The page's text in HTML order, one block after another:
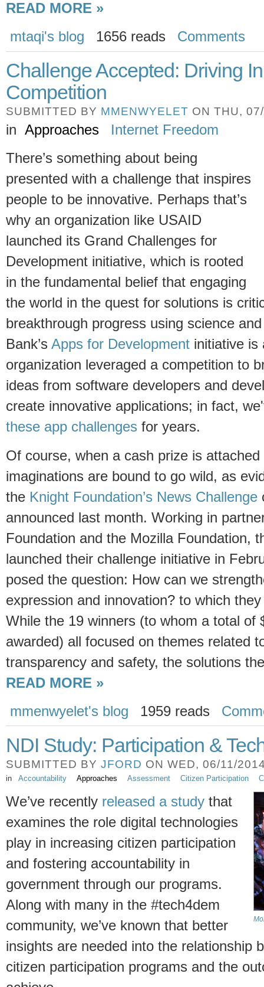
READ MORE »
mtaqi's blog
1656 reads Comments
Challenge Accepted: Driving
Competition
SUBMITTED BY MMENWYELET ON THU,
in Approaches
Internet Freedom
There’s something about being
presented with a challenge that inspires
people to be innovative. Perhaps that’s
why an organization like USAID
launched its Grand Challenges for
Development initiative, which is rooted
in the fundamental belief that engaging
the world in the quest for solutions is
breakthrough progress using science
Bank’s Apps for Development initiative is
organization leveraged a competition to
ideas from software developers and
create innovative applications; in fact,
these app challenges for years.
Of course, when a cash prize is
imaginations are bound to go wild, as
the Knight Foundation’s News Challenge
announced last month. Working in
Foundation and the Mozilla Foundation,
launched their challenge initiative in
posed the question: How can we
expression and innovation? to which
While the 19 winners (to whom a total of
awarded) all focused on themes related
transparency and safety, the solutions
READ MORE »
mmenwyelet's blog
1959 reads
NDI Study: Participation &
SUBMITTED BY JFORD ON WED, 06/11/
in Accountability Approaches Assessment Citizen Participation
We’ve recently released a study that
examines the role digital technologies
play in increasing citizen participation
and fostering accountability in
government through our programs.
Along with many in the #tech4dem
community, we’ve known that better
insights are needed into the relationship
citizen participation programs and the